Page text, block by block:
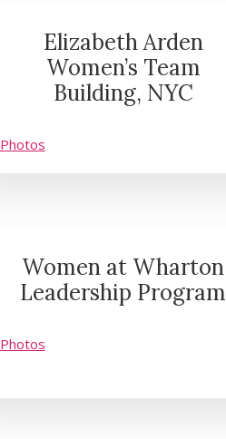
Elizabeth Arden
Women’s Team
Building, NYC
Photos
Women at Wharton
Leadership Program
Photos